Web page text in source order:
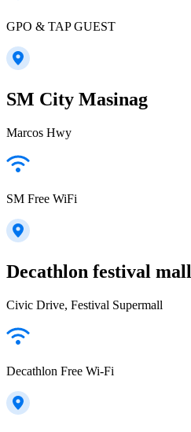
GPO & TAP GUEST
SM City Masinag
Marcos Hwy
SM Free WiFi
Decathlon festival mall
Civic Drive, Festival Supermall
Decathlon Free Wi-Fi